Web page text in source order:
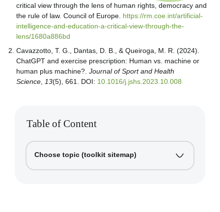
critical view through the lens of human rights, democracy and
the rule of law. Council of Europe. https://rm.coe.int/artificial-
intelligence-and-education-a-critical-view-through-the-
lens/1680a886bd
Cavazzotto, T. G., Dantas, D. B., & Queiroga, M. R. (2024).
ChatGPT and exercise prescription: Human vs. machine or
human plus machine?. Journal of Sport and Health
Science
13(5), 661. DOI: 10.1016/j.jshs.2023.10.008
Table of Content
Choose topic (toolkit sitemap)